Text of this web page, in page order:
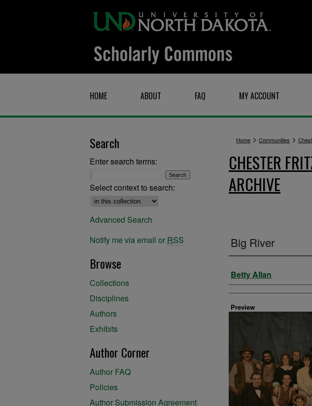
HOME ABOUT FAQ MY ACCOUNT
Home > Communities >
CHESTER
ARCHIVE
Big River
Creator
Betty Allan
Preview
Search
Enter search terms:
Select context to search:
Advanced Search
Notify me via email or RSS
Browse
Collections
Disciplines
Authors
Exhibits
Author Corner
Author FAQ
Policies
Author Submission Agreement